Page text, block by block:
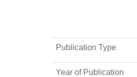
Publication Type
Year of Publication